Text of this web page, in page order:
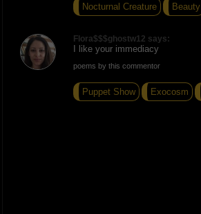
Nocturnal Creature Beauty
Flora$$$ghostw12 says:
I like your immediacy
poems by this commentor
Puppet Show Exocosm